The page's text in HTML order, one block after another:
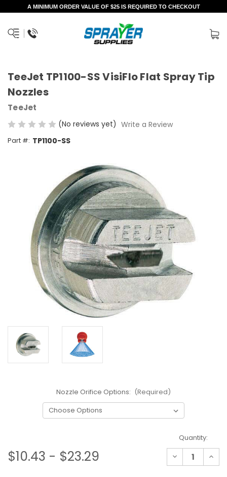
A MINIMUM ORDER VALUE OF $25 IS REQUIRED TO CHECKOUT
TeeJet TP1100-SS VisiFlo Flat Spray Tip
Nozzles
TeeJet
(No reviews yet) Write a Review
Part #: TP1100-SS
Nozzle Orifice Options: (Required)
$10.43 - $23.29
Quantity:
Decrease
Quantity